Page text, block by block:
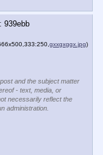
939ebb
gxxgxggx.jpg)
and the subject matter
- text, media, or
necessarily reflect the
administration.